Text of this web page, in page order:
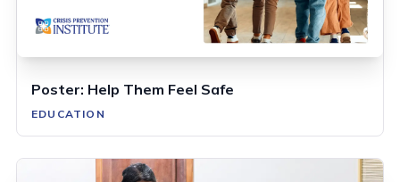
Poster: Help Them Feel Safe
EDUCATION